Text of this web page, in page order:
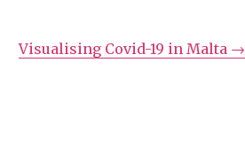
Visualising Covid-19 in Malta →